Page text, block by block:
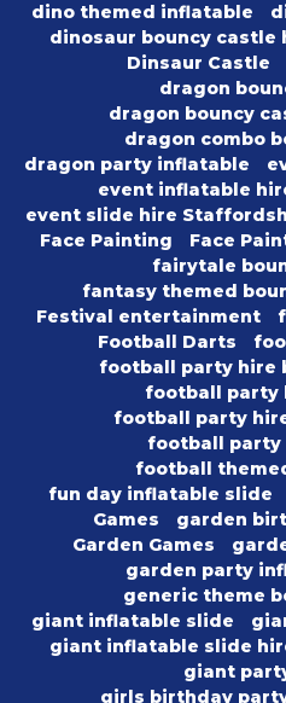
dino themed inflatable
dinosaur bouncy castle
Dinsaur Castle
dragon
dragon bouncy
dragon combo
dragon party inflatable
event inflatable
event slide hire
Face Painting
Face
fairytale
fantasy themed
Festival entertainment
Football Darts
football party hire
football party
football party
football party
football
fun day inflatable slide
Games
garden
Garden Games
garden party
generic theme
giant inflatable slide
giant inflatable slide
giant
girls birthday